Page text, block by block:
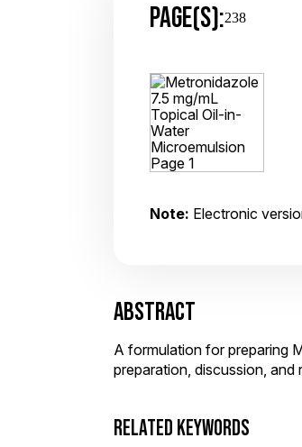
PAGE(S):238
Note: Electronic
ABSTRACT
A formulation for preparing
preparation, discussion,
RELATED KEYWORDS